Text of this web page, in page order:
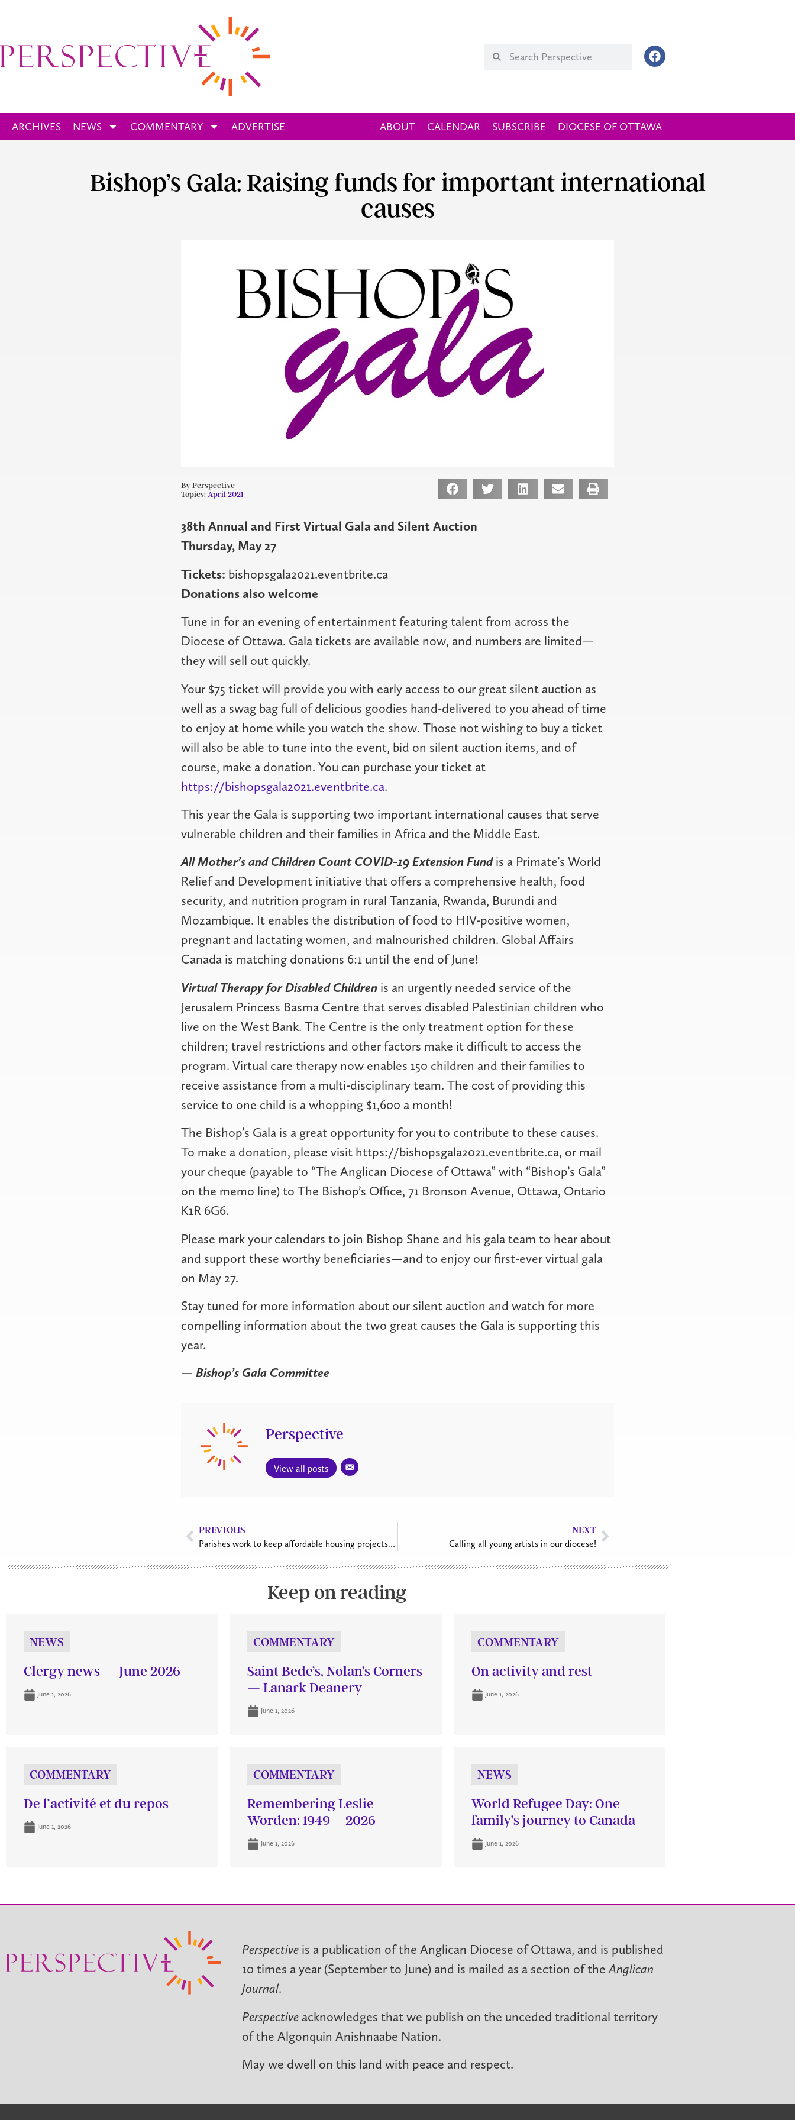
ARCHIVES NEWS COMMENTARY ADVERTISE ABOUT CALENDAR SUBSCRIBE DIOCESE OF OTTAWA
Bishop’s Gala: Raising funds for important international
causes
By Perspective
Topics: April 2021
38th Annual and First Virtual Gala and Silent Auction
Thursday, May 27
Tickets: bishopsgala2021.eventbrite.ca
Donations also welcome
Tune in for an evening of entertainment featuring talent from across the
Diocese of Ottawa. Gala tickets are available now, and numbers are limited—
they will sell out quickly.
Your $75 ticket will provide you with early access to our great silent auction as
well as a swag bag full of delicious goodies hand-delivered to you ahead of time
to enjoy at home while you watch the show. Those not wishing to buy a ticket
will also be able to tune into the event, bid on silent auction items, and of
course, make a donation. You can purchase your ticket at
https://bishopsgala2021.eventbrite.ca.
This year the Gala is supporting two important international causes that serve
vulnerable children and their families in Africa and the Middle East.
All Mother’s and Children Count COVID-19 Extension Fundis a Primate’s World
Relief and Development initiative that offers a comprehensive health, food
security, and nutrition program in rural Tanzania, Rwanda, Burundi and
Mozambique. It enables the distribution of food to HIV-positive women,
pregnant and lactating women, and malnourished children. Global Affairs
Canada is matching donations 6:1 until the end of June!
Virtual Therapy for Disabled Childrenis an urgently needed service of the
Jerusalem Princess Basma Centre that serves disabled Palestinian children who
live on the West Bank. The Centre is the only treatment option for these
children; travel restrictions and other factors make it difficult to access the
program. Virtual care therapy now enables 150 children and their families to
receive assistance from a multi-disciplinary team. The cost of providing this
service to one child is a whopping $1,600 a month!
The Bishop’s Gala is a great opportunity for you to contribute to these causes.
To make a donation, please visit https://bishopsgala2021.eventbrite.ca, or mail
your cheque (payable to “The Anglican Diocese of Ottawa” with “Bishop’s Gala”
on the memo line) to The Bishop’s Office, 71 Bronson Avenue, Ottawa, Ontario
K1R 6G6.
Please mark your calendars to join Bishop Shane and his gala team to hear about
and support these worthy beneficiaries—and to enjoy our first-ever virtual gala
on May 27.
Stay tuned for more information about our silent auction and watch for more
compelling information about the two great causes the Gala is supporting this
year.
— Bishop’s Gala Committee
Perspective
View all posts
PREVIOUS
Parishes work to keep affordable housing projects moving forward
NEXT
Calling all young artists in our diocese!
Keep on reading
NEWS
Clergy news — June 2026
June 1, 2026
COMMENTARY
Saint Bede’s, Nolan’s Corners
— Lanark Deanery
June 1, 2026
COMMENTARY
On activity and rest
June 1, 2026
COMMENTARY
De l’activité et du repos
June 1, 2026
COMMENTARY
Remembering Leslie
Worden: 1949 – 2026
June 1, 2026
NEWS
World Refugee Day: One
family’s journey to Canada
June 1, 2026
Perspective is a publication of the Anglican Diocese of Ottawa, and is published
10 times a year (September to June) and is mailed as a section of theAnglican
Journal.
Perspectiveacknowledges that we publish on the unceded traditional territory
of the Algonquin Anishnaabe Nation.
May we dwell on this land with peace and respect.